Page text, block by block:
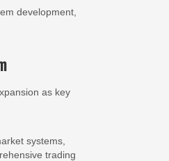
development,
as key
systems,
trading